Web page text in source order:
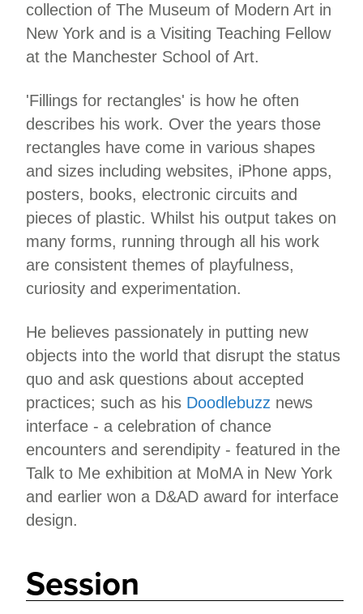
collection of The Museum of Modern Art in
New York and is a Visiting Teaching Fellow
at the Manchester School of Art.
'Fillings for rectangles' is how he often
describes his work. Over the years those
rectangles have come in various shapes
and sizes including websites, iPhone apps,
posters, books, electronic circuits and
pieces of plastic. Whilst his output takes on
many forms, running through all his work
are consistent themes of playfulness,
curiosity and experimentation.
He believes passionately in putting new
objects into the world that disrupt the status
quo and ask questions about accepted
practices; such as his Doodlebuzz news
interface - a celebration of chance
encounters and serendipity - featured in the
Talk to Me exhibition at MoMA in New York
and earlier won a D&AD award for interface
design.
Session